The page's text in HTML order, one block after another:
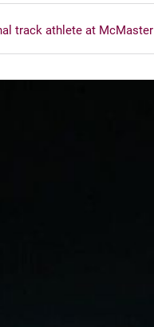
track athlete at McMaster